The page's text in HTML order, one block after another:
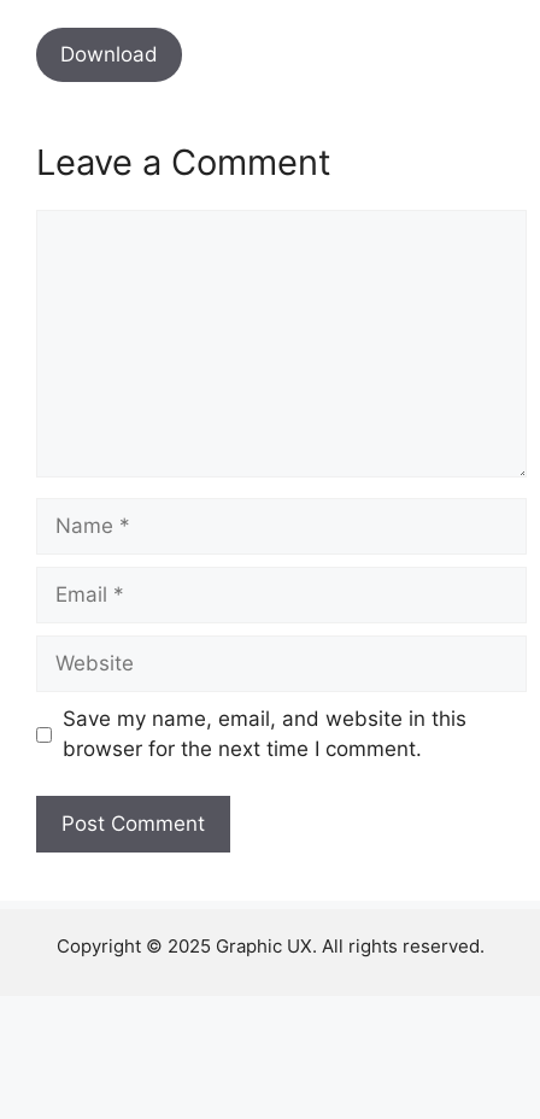
Download
Leave a Comment
Name
Email
Website
Save my name, email, and website in this
browser for the next time I comment.
Copyright © 2025 Graphic UX. All rights reserved.